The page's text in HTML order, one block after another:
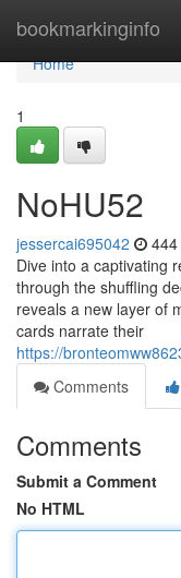
bookmarkinginfo
Home
Home
1
NoHU52
jessercai695042
Dive into a captivating
through the shuffling
reveals a new layer of
cards narrate their
https://
Comments
Comments
Submit a Comment
No HTML